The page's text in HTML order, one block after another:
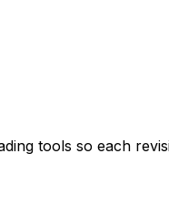
tools so each